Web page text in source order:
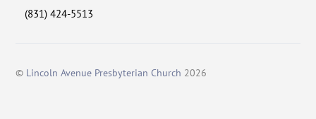
(831) 424-5513
© Lincoln Avenue Presbyterian Church 2026